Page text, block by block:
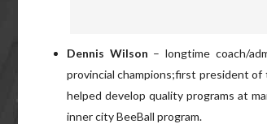
Dennis Wilson – longtime coach/
provincial champions;first president of
helped develop quality programs at
inner city BeeBall program.